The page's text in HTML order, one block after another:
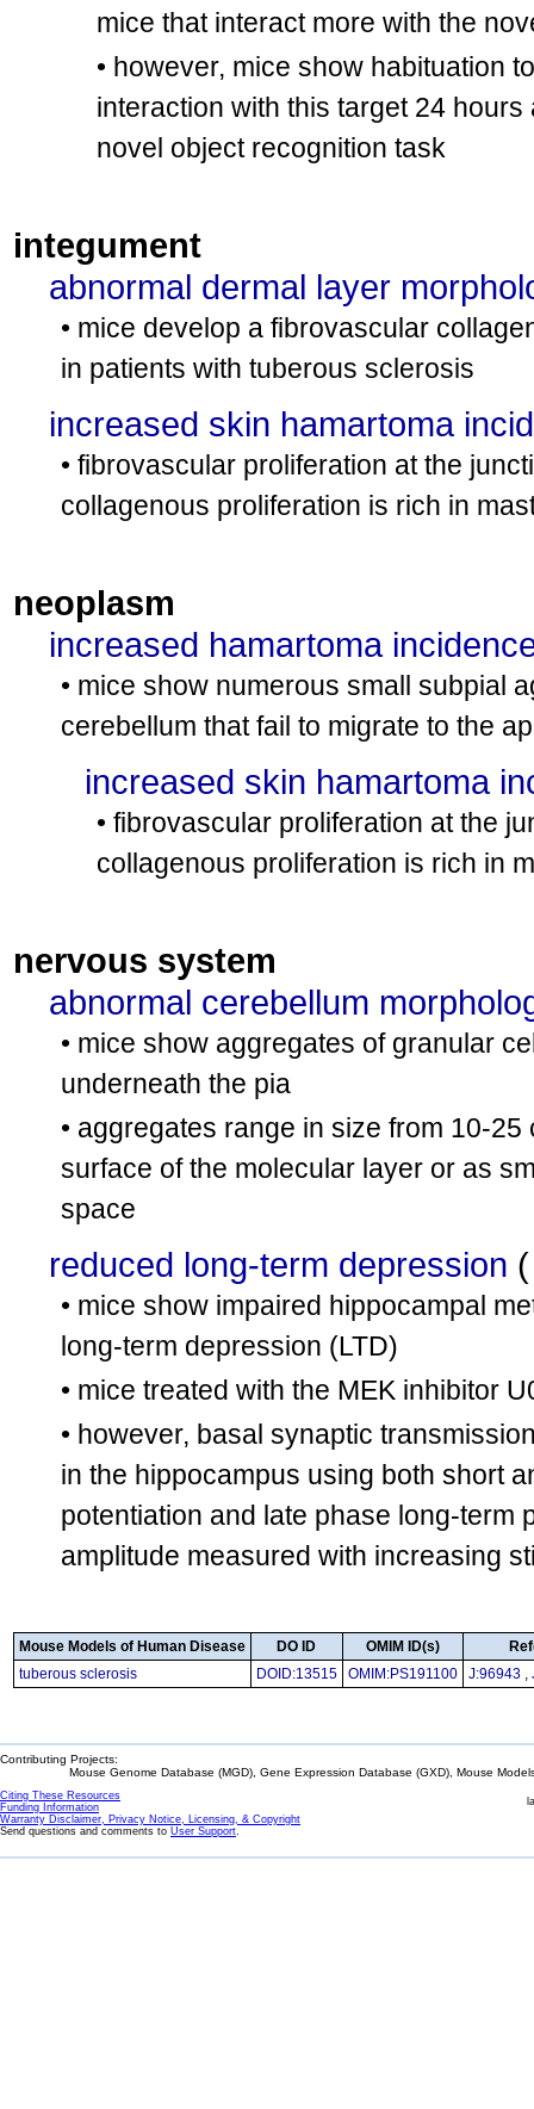
mice that interact more with the
• however, mice show habituation
interaction with this target 24
novel object recognition task
integument
abnormal dermal layer
• mice develop a fibrovascular
in patients with tuberous sclerosis
increased skin hamartoma
• fibrovascular proliferation at the
collagenous proliferation is rich in
neoplasm
increased hamartoma
• mice show numerous small subpial
cerebellum that fail to migrate to the
increased skin hamartoma
• fibrovascular proliferation at the
collagenous proliferation is rich in
nervous system
abnormal cerebellum
• mice show aggregates of granular
underneath the pia
• aggregates range in size from 10-
surface of the molecular layer or as
space
reduced long-term depression
• mice show impaired hippocampal
long-term depression (LTD)
• mice treated with the MEK inhibitor
• however, basal synaptic
in the hippocampus using both short
potentiation and late phase long-term
amplitude measured with increasing
Mouse Models of Human Disease DO ID OMIM ID(s)
tuberous sclerosis
DOID:13515 OMIM:PS191100 J:96943 ,
Contributing Projects:
Mouse Genome Database (MGD), Gene Expression Database (GXD), Mouse
Citing These Resources
Funding Information
Warranty Disclaimer, Privacy Notice, Licensing, & Copyright
Send questions and comments to User Support.